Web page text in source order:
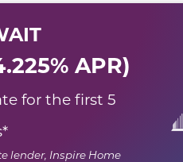
APR)
for the first 5
*
lender, Inspire Home